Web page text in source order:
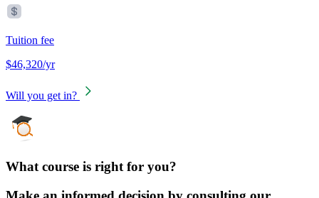
Tuition fee
$46,320/yr
Will you get in?
What course is right for you?